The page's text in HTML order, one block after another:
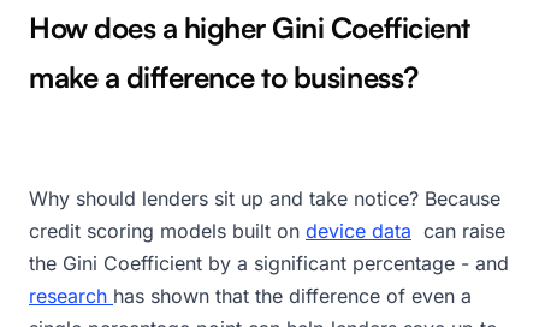
How does a higher Gini Coefficient
make a difference to business?
Why should lenders sit up and take notice? Because
credit scoring models built on device data can raise
the Gini Coefficient by a significant percentage - and
research has shown that the difference of even a